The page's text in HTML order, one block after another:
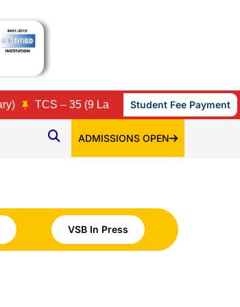
TCS – 35 (9 Lacs, 7 Lacs, 3.86 Lacs, 3.45
Student Fee Payment
ADMISSIONS OPEN
VSB In Press